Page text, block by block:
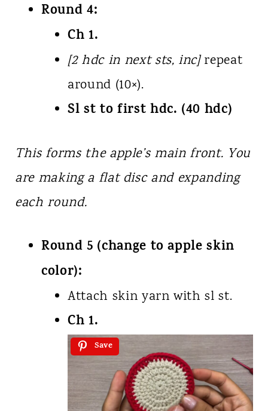
Round 4:
Ch 1.
[2 hdc in next sts, inc]repeat
around (10×).
Sl st to first hdc. (40 hdc)
This forms the apple’s main front. You
are making a flat disc and expanding
each round.
Round 5 (change to apple skin
color):
Attach skin yarn with sl st.
Ch 1.
Save